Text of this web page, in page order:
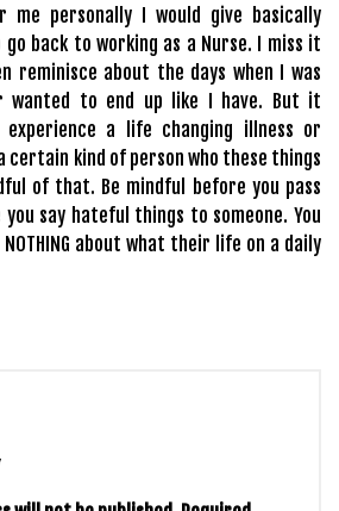
me personally I would give basically
back to working as a Nurse. I miss it
reminisce about the days when I was
wanted to end up like I have. But it
experience a life changing illness or
certain kind of person who these things
of that. Be mindful before you pass
say hateful things to someone. You
about what their life on a daily